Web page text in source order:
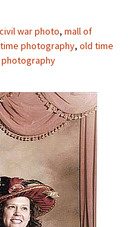
civil war photo, mall of
photography, old time